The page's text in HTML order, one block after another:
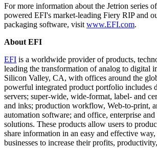
For more information about the Jetrion series
powered EFI's market-leading Fiery RIP and
packaging software, visit www.EFI.com.
About EFI
EFI is a worldwide provider of products,
leading the transformation of analog to digital
Silicon Valley, CA, with offices around the
powerful integrated product portfolio includes
servers; super-wide, wide-format, label- and
and inks; production workflow, Web-to-print,
automation software; and office, enterprise
solutions. These products allow users to
share information in an easy and effective way,
businesses to increase their profits,